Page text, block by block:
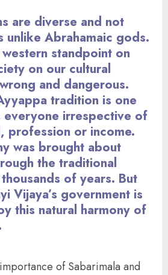
are diverse and not
unlike Abrahamaic gods.
standpoint on
on our cultural
and dangerous.
tradition is one
everyone irrespective of
profession or income.
was brought about
the traditional
of years. But
Vijaya’s government is
this natural harmony of
of Sabarimala and